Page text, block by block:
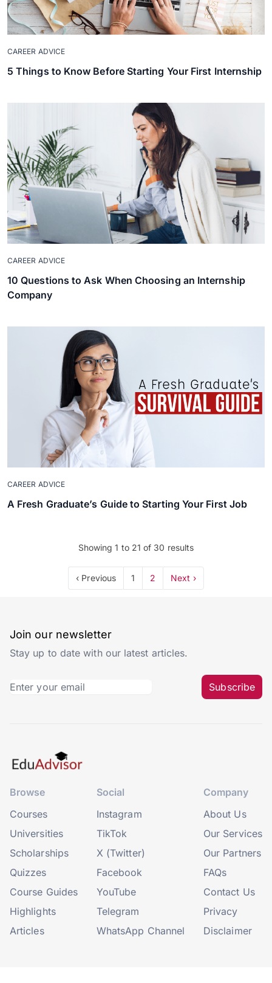
CAREER ADVICE
5 Things to Know Before Starting Your First Internship
CAREER ADVICE
10 Questions to Ask When Choosing an Internship
Company
CAREER ADVICE
A Fresh Graduate’s Guide to Starting Your First Job
Showing1 to 21 of 30 results
‹ Previous 1 2 Next ›
Join our newsletter
Stay up to date with our latest articles.
Subscribe
Browse
Courses
Universities
Scholarships
Quizzes
Course Guides
Highlights
Articles
Social
Instagram
TikTok
X (Twitter)
Facebook
YouTube
Telegram
WhatsApp Channel
Company
About Us
Our Services
Our Partners
FAQs
Contact Us
Privacy
Disclaimer